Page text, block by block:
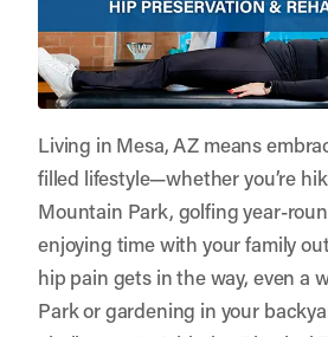
Living in Mesa, AZ means
filled lifestyle—whether you’re
Mountain Park, golfing year-
enjoying time with your family
hip pain gets in the way, even a
Park or gardening in your